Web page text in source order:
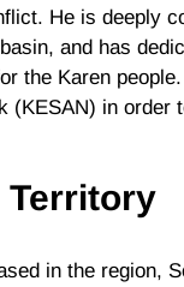
He is deeply
and has
the Karen
(KESAN) in
Territory
in the region,